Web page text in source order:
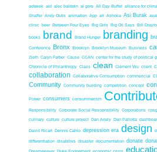
adweek aid alec baldwin al gore All Day Buffet alliance for
Shaffer Andy Outis animation App art Ashoka Asi Burak
clinic beer Between Four Eyes Big Girls Big Oil Says Bill
books brand Brand Hunger branding
Conference Bronx Brooklyn Brooklyn Museum Business
Zieth Caryn Farber Cause CCAN center for the study of political
Chronicle of Philanthropy Class clean Clement Wu client
collaboration Collaborative Consumption commericial
Community Community building competition concept
Power consumers consummerism
Responsibility Corporate Social Resopnsibility Corporations cpsg
culinary culture culture project Dan Ariely Dan Pallotta
David Ricart Dennis Cahlo depression era design
differentiation disabilies disaster documentation donate
Dreamweaver Duke Endowment economic crisis